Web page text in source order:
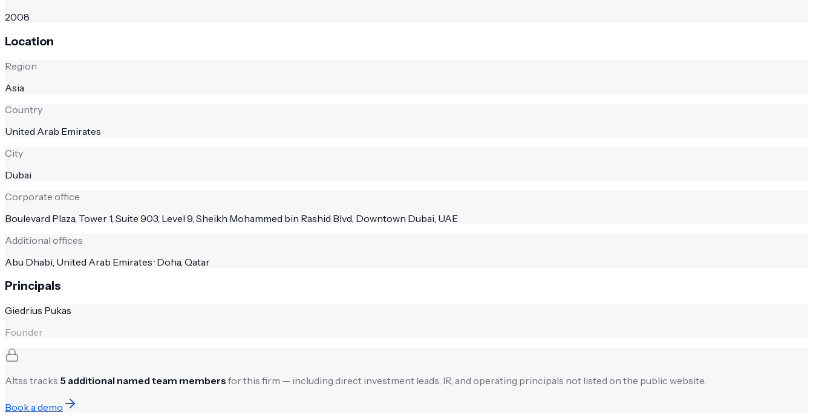
2008
Location
Region
Asia
Country
United Arab Emirates
City
Dubai
Corporate office
Boulevard Plaza, Tower 1, Suite 903, Level 9, Sheikh Mohammed bin Rashid Blvd, Downtown Dubai, UAE
Additional offices
Abu Dhabi, United Arab Emirates · Doha, Qatar
Principals
Giedrius Pukas
Founder
Altss tracks 5 additional named team members for this firm — including direct investment leads, IR, and operating principals not listed on the public website.
Book a demo